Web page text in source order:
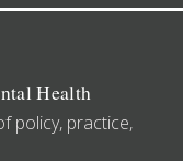
Health
policy, practice,